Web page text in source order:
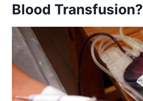
Blood Transfusion?